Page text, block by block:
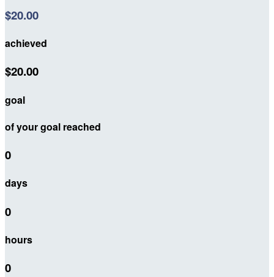
$20.00
achieved
$20.00
goal
of your goal reached
0
days
0
hours
0